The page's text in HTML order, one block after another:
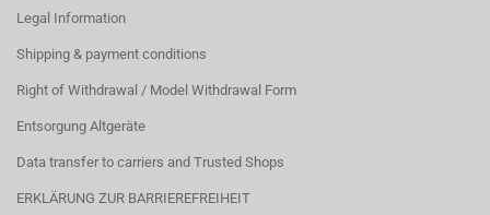
Legal Information
Shipping & payment conditions
Right of Withdrawal / Model Withdrawal Form
Entsorgung Altgeräte
Data transfer to carriers and Trusted Shops
ERKLÄRUNG ZUR BARRIEREFREIHEIT